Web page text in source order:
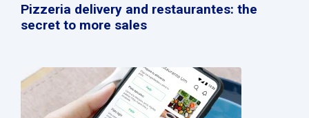
Pizzeria delivery and restaurantes: the
secret to more sales